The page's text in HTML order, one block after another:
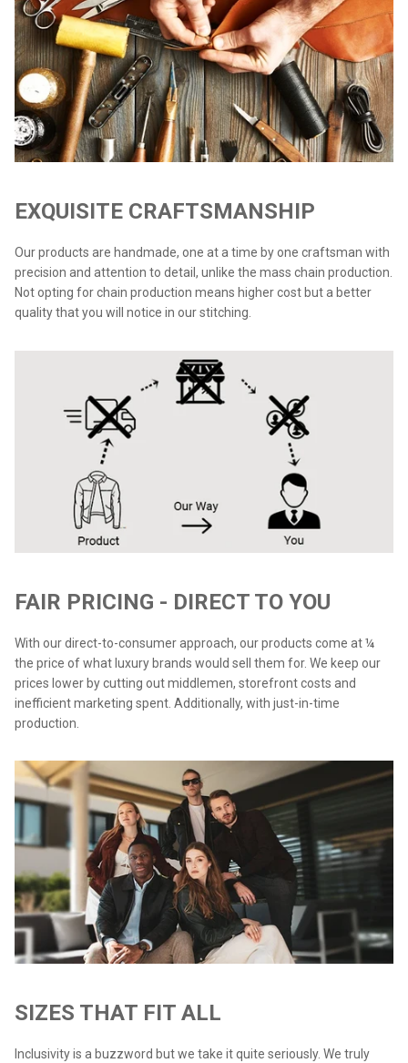
EXQUISITE CRAFTSMANSHIP
Our products are handmade, one at a time by one craftsman with
precision and attention to detail, unlike the mass chain production.
Not opting for chain production means higher cost but a better
quality that you will notice in our stitching.
FAIR PRICING - DIRECT TO YOU
With our direct-to-consumer approach, our products come at ¼
the price of what luxury brands would sell them for. We keep our
prices lower by cutting out middlemen, storefront costs and
inefficient marketing spent. Additionally, with just-in-time
production.
SIZES THAT FIT ALL
Inclusivity is a buzzword but we take it quite seriously. We truly